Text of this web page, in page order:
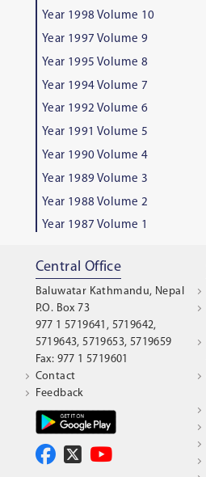
Year 1998 Volume 10
Year 1997 Volume 9
Year 1995 Volume 8
Year 1994 Volume 7
Year 1992 Volume 6
Year 1991 Volume 5
Year 1990 Volume 4
Year 1989 Volume 3
Year 1988 Volume 2
Year 1987 Volume 1
Central Office
Baluwatar Kathmandu, Nepal
P.O. Box 73
977 1 5719641, 5719642,
5719643, 5719653, 5719659
Fax: 977 1 5719601
Contact
Feedback